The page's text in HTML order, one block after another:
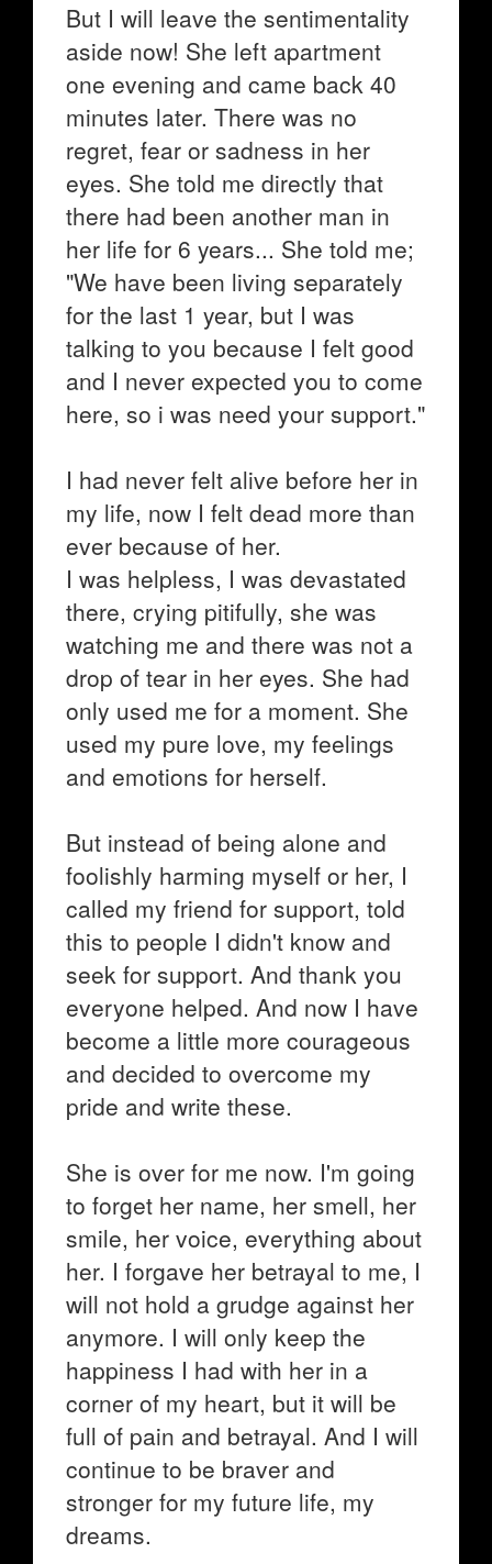
But I will leave the sentimentality
aside now! She left apartment
one evening and came back 40
minutes later. There was no
regret, fear or sadness in her
eyes. She told me directly that
there had been another man in
her life for 6 years... She told me;
"We have been living separately
for the last 1 year, but I was
talking to you because I felt good
and I never expected you to come
here, so i was need your support."
I had never felt alive before her in
my life, now I felt dead more than
ever because of her.
I was helpless, I was devastated
there, crying pitifully, she was
watching me and there was not a
drop of tear in her eyes. She had
only used me for a moment. She
used my pure love, my feelings
and emotions for herself.
But instead of being alone and
foolishly harming myself or her, I
called my friend for support, told
this to people I didn't know and
seek for support. And thank you
everyone helped. And now I have
become a little more courageous
and decided to overcome my
pride and write these.
She is over for me now. I'm going
to forget her name, her smell, her
smile, her voice, everything about
her. I forgave her betrayal to me, I
will not hold a grudge against her
anymore. I will only keep the
happiness I had with her in a
corner of my heart, but it will be
full of pain and betrayal. And I will
continue to be braver and
stronger for my future life, my
dreams.